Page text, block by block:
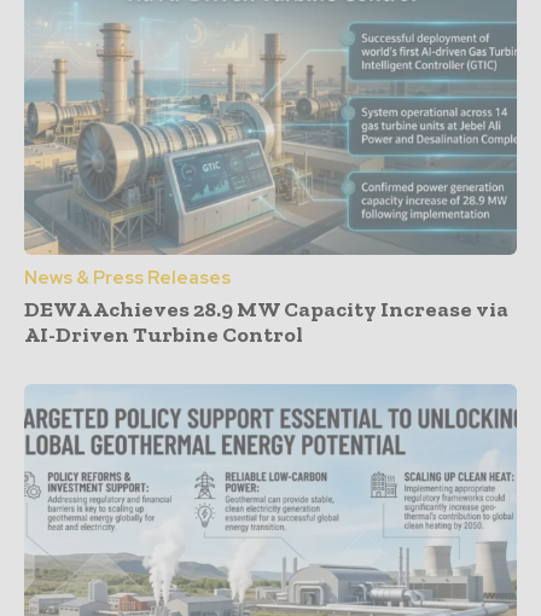
News & Press Releases
DEWA Achieves 28.9 MW Capacity Increase via
AI-Driven Turbine Control